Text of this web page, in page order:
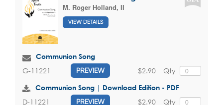
M. Roger Holland, II
VIEW DETAILS
Communion Song
G-11221 PREVIEW Qty
$2.90
Communion Song | Download Edition - PDF
D-11221 PREVIEW Qty
$2.90